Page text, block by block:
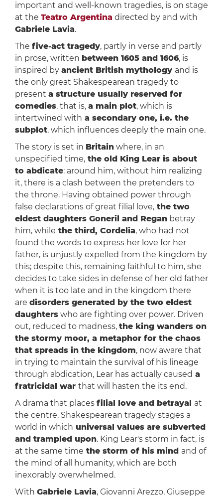
important and well-known tragedies, is on stage
at the Teatro Argentinadirected by and with
Gabriele Lavia.
The five-act tragedy, partly in verse and partly
in prose, written between 1605 and 1606, is
inspired by ancient British mythology and is
the only great Shakespearean tragedy to
present a structure usually reserved for
comedies, that is, a main plot, which is
intertwined with a secondary one, i.e. the
subplot, which influences deeply the main one.
The story is set in Britainwhere, in an
unspecified time,the old King Lear is about
to abdicate: around him, without him realizing
it, there is a clash between the pretenders to
the throne. Having obtained power through
false declarations of great filial love,the two
eldest daughters Goneril and Reganbetray
him, while the third, Cordelia, who had not
found the words to express her love for her
father, is unjustly expelled from the kingdom by
this; despite this, remaining faithful to him, she
decides to take sides in defense of her old father
when it is too late and in the kingdom there
are disorders generated by the two eldest
daughterswho are fighting over power. Driven
out, reduced to madness, the king wanders on
the stormy moor, a metaphor for the chaos
that spreads in the kingdom, now aware that
in trying to maintain the survival of his lineage
through abdication, Lear has actually caused a
fratricidal war that will hasten the its end.
A drama that places filial love and betrayal at
the centre, Shakespearean tragedy stages a
world in which universal values ​​are subverted
and trampled upon. King Lear's storm in fact, is
at the same time the storm of his mind and of
the mind of all humanity, which are both
inexorably overwhelmed.
With Gabriele Lavia, Giovanni Arezzo, Giuseppe